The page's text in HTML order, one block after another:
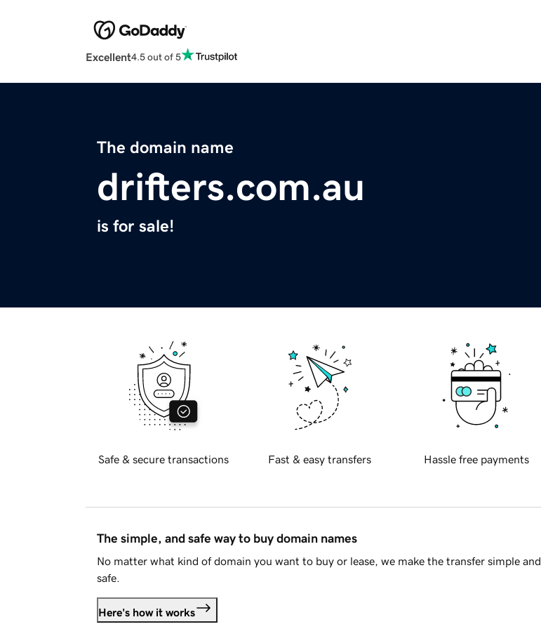
Excellent4.5 out of 5
The domain name
drifters.com.au
is for sale!
Safe & secure transactions Fast & easy transfers Hassle free payments
The simple, and safe way to buy domain names
No matter what kind of domain you want to buy or lease, we make the transfer simple and
safe.
Here's how it works